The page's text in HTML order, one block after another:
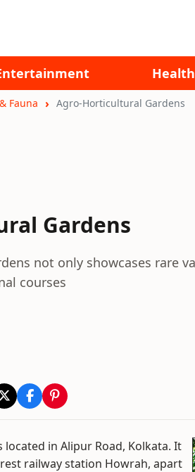
Health
Fauna Agro-Horticultural Gardens
Gardens
not only showcases rare
courses
in Alipur Road, Kolkata. It
railway station Howrah, apart